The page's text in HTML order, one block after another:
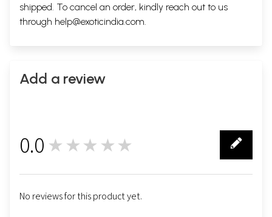
shipped. To cancel an order, kindly reach out to us
through help@exoticindia.com.
Add a review
0.0 ★★★★★
No reviews for this product yet.